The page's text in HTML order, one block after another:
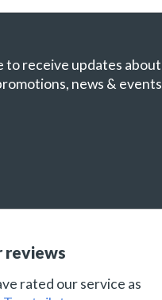
to receive updates about
news & events
reviews
rated our service as